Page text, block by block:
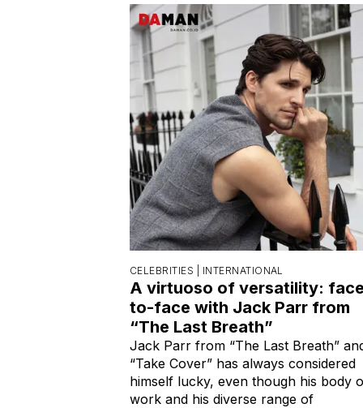
CELEBRITIES | INTERNATIONAL
A virtuoso of versatility:
to-face with Jack Parr from
“The Last Breath”
Jack Parr from “The Last Breath”
“Take Cover” has always considered
himself lucky, even though his body
work and his diverse range of